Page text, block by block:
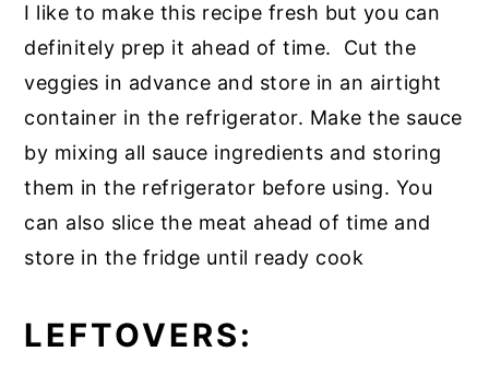
I like to make this recipe fresh but you can
definitely prep it ahead of time. Cut the
veggies in advance and store in an airtight
container in the refrigerator. Make the sauce
by mixing all sauce ingredients and storing
them in the refrigerator before using. You
can also slice the meat ahead of time and
store in the fridge until ready cook
LEFTOVERS: